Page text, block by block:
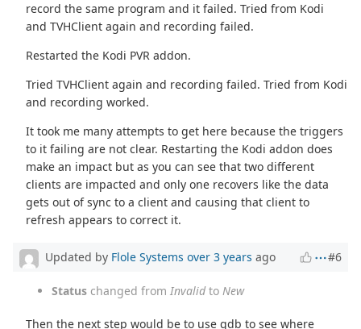
record the same program and it failed. Tried from Kodi
and TVHClient again and recording failed.
Restarted the Kodi PVR addon.
Tried TVHClient again and recording failed. Tried from Kodi
and recording worked.
It took me many attempts to get here because the triggers
to it failing are not clear. Restarting the Kodi addon does
make an impact but as you can see that two different
clients are impacted and only one recovers like the data
gets out of sync to a client and causing that client to
refresh appears to correct it.
Updated by Flole Systems over 3 years ago #6
Status changed from Invalidto New
Then the next step would be to use gdb to see where